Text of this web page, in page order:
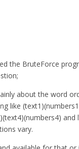
the BruteForce
about the word
like
vary.